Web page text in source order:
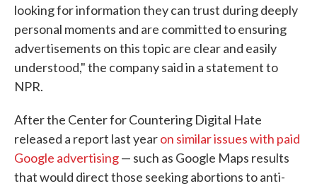
looking for information they can trust during deeply
personal moments and are committed to ensuring
advertisements on this topic are clear and easily
understood," the company said in a statement to
NPR.
After the Center for Countering Digital Hate
released a report last yearon similar issues with paid
Google advertising— such as Google Maps results
that would direct those seeking abortions to anti-